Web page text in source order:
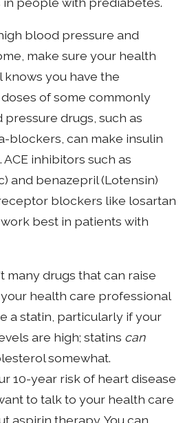
blood pressure and
make sure your health
you have the
of some commonly
drugs, such as
blockers, can make insulin
inhibitors such as
and benazepril (Lotensin)
blockers like losartan
best in patients with
many drugs that can raise
health care professional
a statin, particularly if your
are high; statins can
somewhat.
10-year risk of heart disease
to talk to your health care
aspirin therapy. You can